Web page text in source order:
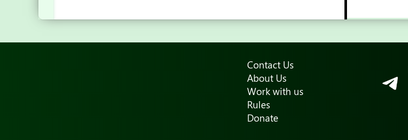
Contact Us
About Us
Work with us
Rules
Donate